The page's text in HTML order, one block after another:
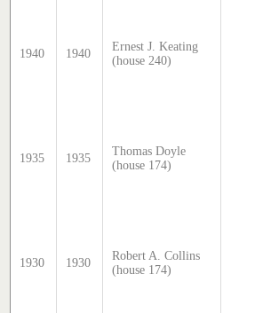
1940 1940
Ernest J. Keating
(house 240)
1935 1935
Thomas Doyle
(house 174)
1930 1930
Robert A. Collins
(house 174)